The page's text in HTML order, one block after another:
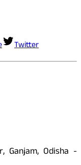
Twitter
Ganjam, Odisha -